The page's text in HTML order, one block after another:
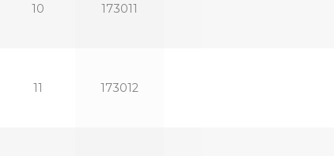
10 173011
11 173012